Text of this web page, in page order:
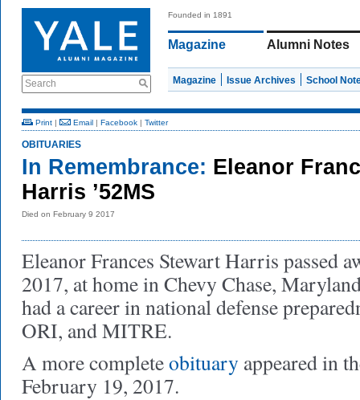
Search
Founded in 1891
Magazine Alumni Notes
Magazine Issue Archives School
Print | Email | Facebook | Twitter
OBITUARIES
In Remembrance: Eleanor
Harris ’52MS
Died on February 9 2017
Eleanor Frances Stewart Harris passed
2017, at home in Chevy Chase,
had a career in national defense
ORI, and MITRE.
A more completeobituary appeared in
February 19, 2017.